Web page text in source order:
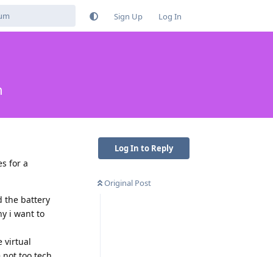
Sign Up Log In
Log In to Reply
Original Post
for a
the battery
i want to
virtual